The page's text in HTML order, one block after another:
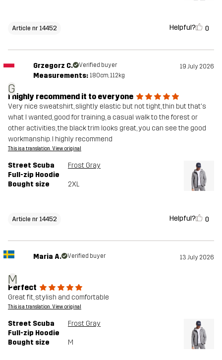
Article nr 14452 Helpful? 0
G
Grzegorz C. Verified buyer 19 July 2026
Measurements: 180cm, 112kg
I highly recommend it to everyone
Very nice sweatshirt, slightly elastic but not tight, thin but that's
what I wanted, good for training, a casual walk to the forest or
other activities, the black trim looks great, you can see the good
workmanship. I highly recommend
This is a translation. View original
Street Scuba
Full-zip Hoodie
Frost Gray
Bought size 2XL
Article nr 14452 Helpful? 0
M
Maria A. Verified buyer 13 July 2026
Perfect
Great fit, stylish and comfortable
This is a translation. View original
Street Scuba
Full-zip Hoodie
Frost Gray
Bought size M